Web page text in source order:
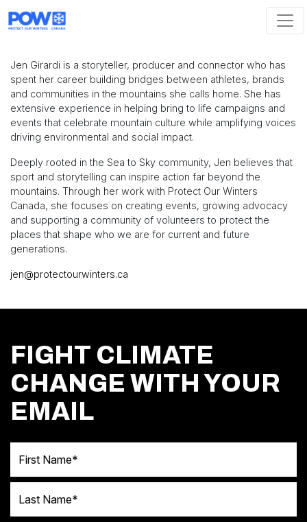
Jen Girardi is a storyteller, producer and connector who has
spent her career building bridges between athletes, brands
and communities in the mountains she calls home. She has
extensive experience in helping bring to life campaigns and
events that celebrate mountain culture while amplifying voices
driving environmental and social impact.
Deeply rooted in the Sea to Sky community, Jen believes that
sport and storytelling can inspire action far beyond the
mountains. Through her work with Protect Our Winters
Canada, she focuses on creating events, growing advocacy
and supporting a community of volunteers to protect the
places that shape who we are for current and future
generations.
jen@protectourwinters.ca
FIGHT CLIMATE
CHANGE WITH YOUR
EMAIL